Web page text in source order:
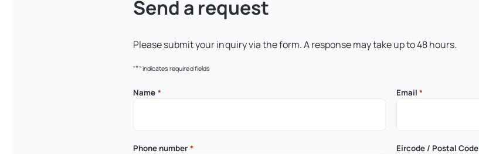
Send a request
Please submit your inquiry via the form. A response may take up to 48 hours.
"*" indicates required fields
Name * Email *
Phone number * Eircode / Postal Code